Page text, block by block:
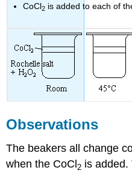
CoCl2 is added to each of
Observations
The beakers all change
when the CoCl 2 is added.